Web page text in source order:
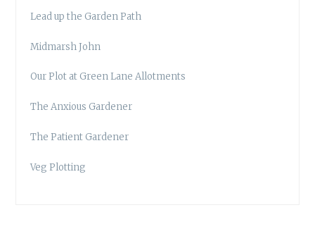
Lead up the Garden Path
Midmarsh John
Our Plot at Green Lane Allotments
The Anxious Gardener
The Patient Gardener
Veg Plotting